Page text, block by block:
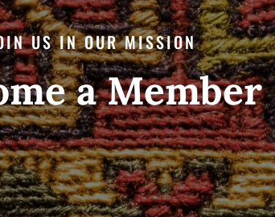
US IN OUR MISSION
a Member